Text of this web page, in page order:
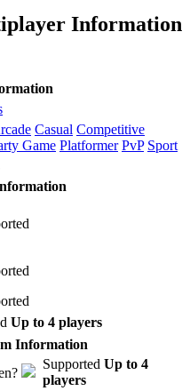
Information
Casual Competitive
Game Platformer PvP Sport
Up to 4 players
Information
?
Supported Up to 4
players